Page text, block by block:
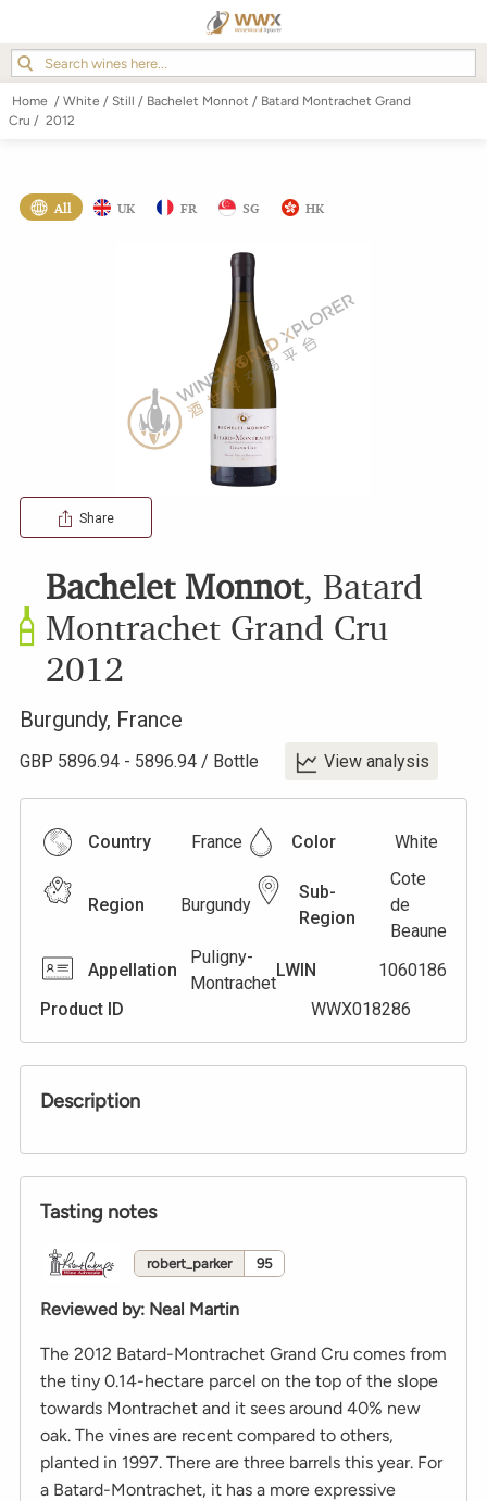
Home / White / Still / Bachelet Monnot / Batard Montrachet Grand
Cru / 2012
All UK FR SG HK
Share
Bachelet Monnot, Batard
Montrachet Grand Cru
2012
Burgundy, France
GBP 5896.94 - 5896.94 / Bottle View analysis
Country France Color White
Region Burgundy
Sub-
Region
Cote
de
Beaune
Appellation
Puligny-
Montrachet
LWIN
1060186
Product ID
WWX018286
Description
Tasting notes
robert_parker 95
Reviewed by: Neal Martin
The 2012 Batard-Montrachet Grand Cru comes from
the tiny 0.14-hectare parcel on the top of the slope
towards Montrachet and it sees around 40% new
oak. The vines are recent compared to others,
planted in 1997. There are three barrels this year. For
a Batard-Montrachet, it has a more expressive